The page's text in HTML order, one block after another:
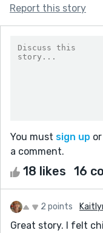
Report this story
You must sign up or
a comment.
18 likes 16
2 points
Great story. I felt